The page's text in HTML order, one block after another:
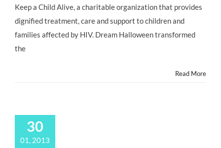
HALLOWEEN”
2013
Keep a Child Alive, a charitable organization that provides
dignified treatment, care and support to children and
families affected by HIV. Dream Halloween transformed
the
Read More
30
01, 2013